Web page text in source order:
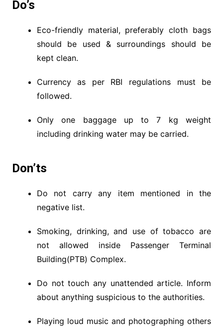
Do’s
Eco-friendly material, preferably cloth bags
should be used & surroundings should be
kept clean.
Currency as per RBI regulations must be
followed.
Only one baggage up to 7 kg weight
including drinking water may be carried.
Don’ts
Do not carry any item mentioned in the
negative list.
Smoking, drinking, and use of tobacco are
not allowed inside Passenger Terminal
Building(PTB) Complex.
Do not touch any unattended article. Inform
about anything suspicious to the authorities.
Playing loud music and photographing others